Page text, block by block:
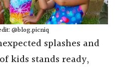
@blog.picniq
splashes and
kids stands ready,